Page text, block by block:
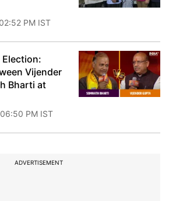
PM IST
Election:
Vijender
Bharti at
PM IST
ADVERTISEMENT